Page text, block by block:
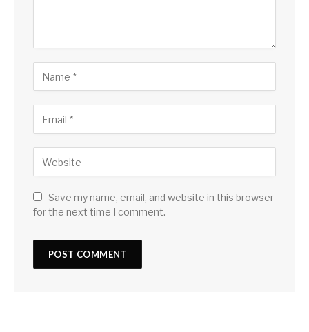
Save my name, email, and website in this browser
for the next time I comment.